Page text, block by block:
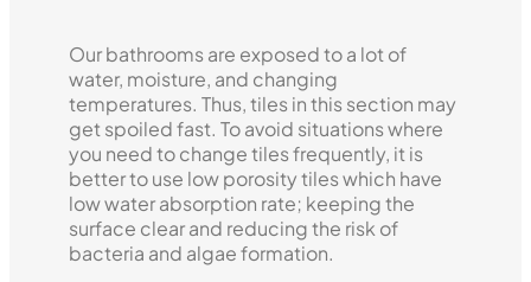
Our bathrooms are exposed to a lot of
water, moisture, and changing
temperatures. Thus, tiles in this section may
get spoiled fast. To avoid situations where
you need to change tiles frequently, it is
better to use low porosity tiles which have
low water absorption rate; keeping the
surface clear and reducing the risk of
bacteria and algae formation.